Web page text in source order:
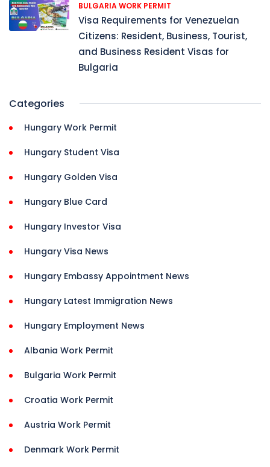
BULGARIA WORK PERMIT
Visa Requirements for Venezuelan
Citizens: Resident, Business, Tourist,
and Business Resident Visas for
Bulgaria
Categories
Hungary Work Permit
Hungary Student Visa
Hungary Golden Visa
Hungary Blue Card
Hungary Investor Visa
Hungary Visa News
Hungary Embassy Appointment News
Hungary Latest Immigration News
Hungary Employment News
Albania Work Permit
Bulgaria Work Permit
Croatia Work Permit
Austria Work Permit
Denmark Work Permit